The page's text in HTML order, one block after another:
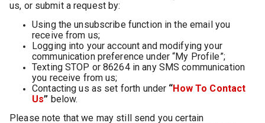
us, or submit a request by:
Using the unsubscribe function in the email you
receive from us;
Logging into your account and modifying your
communication preference under “My Profile”;
Texting STOP or 86264 in any SMS communication
you receive from us;
Contacting us as set forth under “How To Contact
Us” below.
Please note that we may still send you certain